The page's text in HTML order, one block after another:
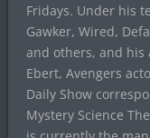
Fridays. Under his
Gawker, Wired,
and others, and his
Ebert, Avengers
Daily Show
Mystery Science